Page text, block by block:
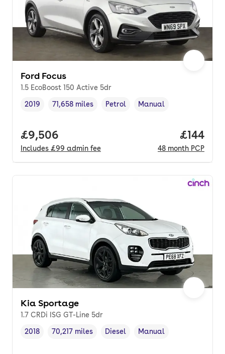
Ford Focus
1.5 EcoBoost 150 Active 5dr
Vehicle year,
2019
Mileage,
71,658 miles
Fuel type ,
Petrol
Transmission type
Manual
Full price.
£9,506
Includes £99 admin fee
Price
£144
48 month PCP
Kia Sportage
1.7 CRDi ISG GT-Line 5dr
Vehicle year,
2018
Mileage,
70,217 miles
Fuel type
Diesel
Transmission type
Manual